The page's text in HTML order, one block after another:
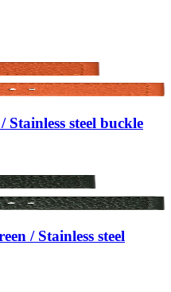
steel buckle
/ Stainless steel